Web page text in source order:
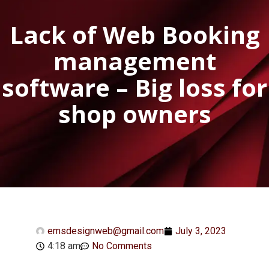
Lack of Web Booking
management
software – Big loss for
shop owners
emsdesignweb@gmail.com
July 3, 2023
4:18 am
No Comments